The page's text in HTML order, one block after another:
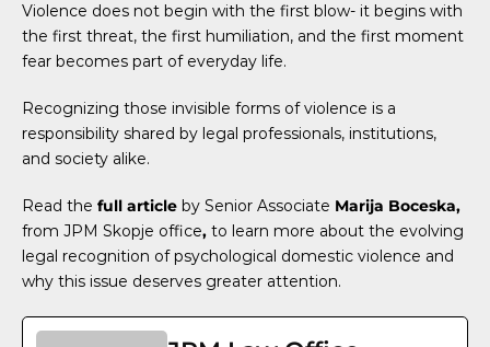
Violence does not begin with the first blow- it begins with
the first threat, the first humiliation, and the first moment
fear becomes part of everyday life.
Recognizing those invisible forms of violence is a
responsibility shared by legal professionals, institutions,
and society alike.
Read the full article by Senior Associate Marija Boceska,
from JPM Skopje office, to learn more about the evolving
legal recognition of psychological domestic violence and
why this issue deserves greater attention.